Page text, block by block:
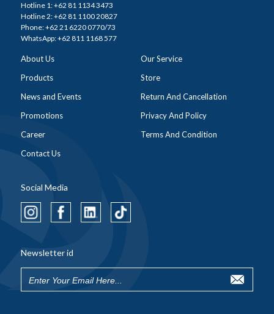
Hotline 1: +62 81 1134 3473
Hotline 2: +62 81 1100 20827
Phone: +62 21 6220 0770/73
WhatsApp: +62 811 1168 577
About Us
Products
News and Events
Promotions
Career
Contact Us
Our Service
Store
Return And Cancellation
Privacy And Policy
Terms And Condition
Social Media
Newsletter id